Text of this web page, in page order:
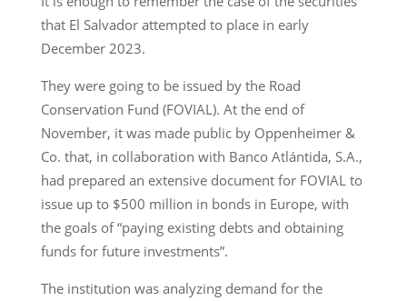
that El Salvador attempted to place in early
December 2023.
They were going to be issued by the Road
Conservation Fund (FOVIAL). At the end of
November, it was made public by Oppenheimer &
Co. that, in collaboration with Banco Atlántida, S.A.,
had prepared an extensive document for FOVIAL to
issue up to $500 million in bonds in Europe, with
the goals of “paying existing debts and obtaining
funds for future investments”.
The institution was analyzing demand for the